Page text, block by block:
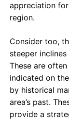
appreciation
region.
Consider too,
steeper
These are
indicated on
by historical
area’s past.
provide a